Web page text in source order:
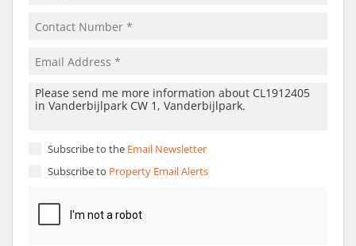
Subscribe to the Email Newsletter
Subscribe to Property Email Alerts